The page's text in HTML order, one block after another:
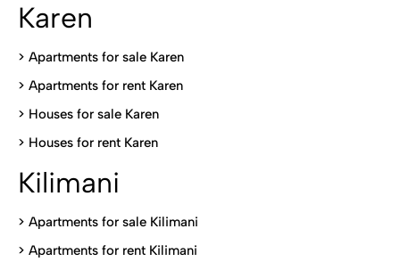
Karen
> Apartments for sale Karen
> Apartments for rent Karen
> Houses for sale Karen
> Houses for rent Karen
Kilimani
> Apartments for sale Kilimani
> Apartments for rent Kilimani